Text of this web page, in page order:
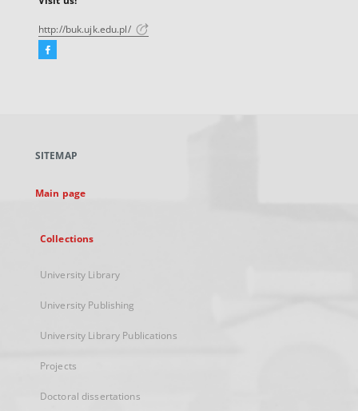
http://buk.ujk.edu.pl/
Facebook
new
SITEMAP
Main page
Collections
University Library
University Publishing
University Library Publications
Projects
Doctoral dissertations